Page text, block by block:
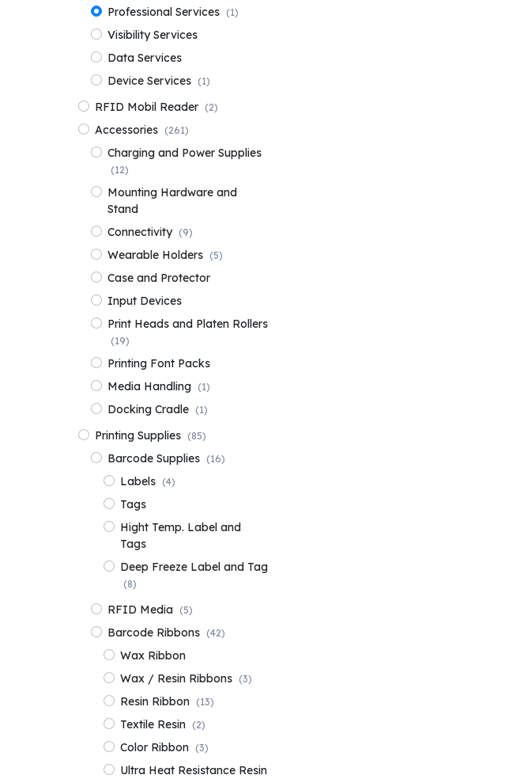
Professional Services (1)
Visibility Services
Data Services
Device Services (1)
RFID Mobil Reader (2)
Accessories (261)
Charging and Power Supplies
(12)
Mounting Hardware and
Stand
Connectivity (9)
Wearable Holders (5)
Case and Protector
Input Devices
Print Heads and Platen Rollers
(19)
Printing Font Packs
Media Handling (1)
Docking Cradle (1)
Printing Supplies (85)
Barcode Supplies (16)
Labels (4)
Tags
Hight Temp. Label and
Tags
Deep Freeze Label and Tag
(8)
RFID Media (5)
Barcode Ribbons (42)
Wax Ribbon
Wax / Resin Ribbons (3)
Resin Ribbon (13)
Textile Resin (2)
Color Ribbon (3)
Ultra Heat Resistance Resin